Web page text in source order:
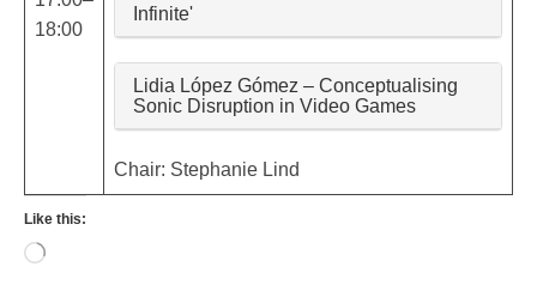
18:00
Infinite'
Lidia López Gómez – Conceptualising
Sonic Disruption in Video Games
Chair: Stephanie Lind
Like this:
Loading…